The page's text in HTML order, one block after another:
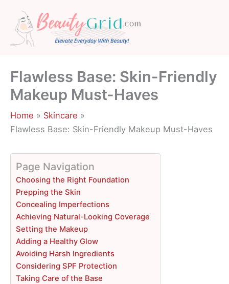
content
Flawless Base: Skin-Friendly
Makeup Must-Haves
Home
Skincare
Flawless Base: Skin-Friendly Makeup Must-Haves
Page Navigation
Choosing the Right Foundation
Prepping the Skin
Concealing Imperfections
Achieving Natural-Looking Coverage
Setting the Makeup
Adding a Healthy Glow
Avoiding Harsh Ingredients
Considering SPF Protection
Taking Care of the Base